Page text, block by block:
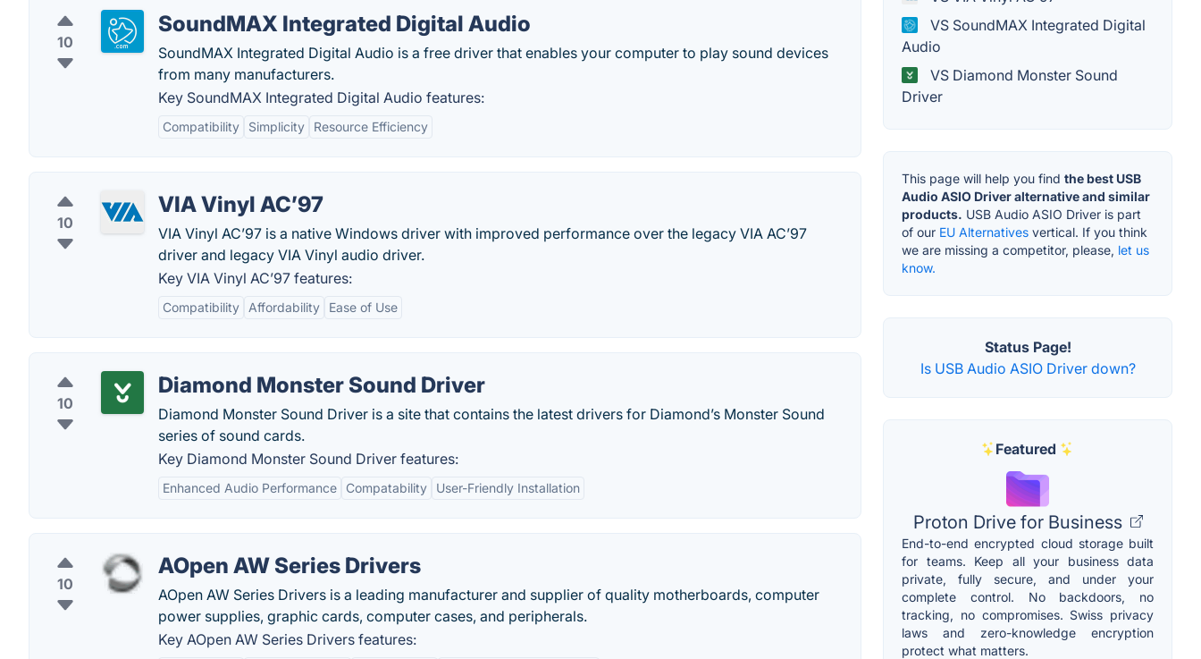
10
SoundMAX Integrated Digital Audio
SoundMAX Integrated Digital Audio is a free driver that enables your computer to play sound devices
from many manufacturers.
Key SoundMAX Integrated Digital Audio features:
Compatibility Simplicity Resource Efficiency
10
VIA Vinyl AC’97
VIA Vinyl AC’97 is a native Windows driver with improved performance over the legacy VIA AC’97
driver and legacy VIA Vinyl audio driver.
Key VIA Vinyl AC’97 features:
Compatibility Affordability Ease of Use
10
Diamond Monster Sound Driver
Diamond Monster Sound Driver is a site that contains the latest drivers for Diamond’s Monster Sound
series of sound cards.
Key Diamond Monster Sound Driver features:
Enhanced Audio Performance Compatability User-Friendly Installation
10
AOpen AW Series Drivers
AOpen AW Series Drivers is a leading manufacturer and supplier of quality motherboards, computer
power supplies, graphic cards, computer cases, and peripherals.
Key AOpen AW Series Drivers features:
VS SoundMAX Integrated Digital
Audio
VS Diamond Monster Sound
Driver
This page will help you find the best USB
Audio ASIO Driver alternative and similar
products. USB Audio ASIO Driver is part
of our EU Alternatives vertical. If you think
we are missing a competitor, please, let us
know.
Status Page!
Is USB Audio ASIO Driver down?
Featured
Proton Drive for Business
End-to-end encrypted cloud storage built
for teams. Keep all your business data
private, fully secure, and under your
complete control. No backdoors, no
tracking, no compromises. Swiss privacy
laws and zero-knowledge encryption
protect what matters.